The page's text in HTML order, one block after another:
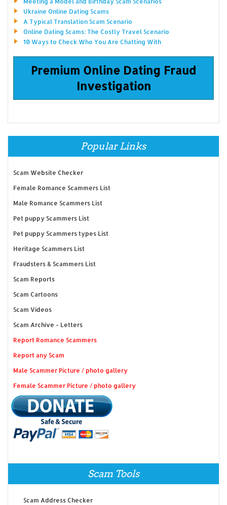
Ukraine Online Dating Scams
A Typical Translation Scam Scenario
Online Dating Scams: The Costly Travel Scenario
10 Ways to Check Who You Are Chatting With
Premium Online Dating Fraud
Investigation
Popular Links
Scam Website Checker
Female Romance Scammers List
Male Romance Scammers List
Pet puppy Scammers List
Pet puppy Scammers types List
Heritage Scammers List
Fraudsters & Scammers List
Scam Reports
Scam Cartoons
Scam Videos
Scam Archive - Letters
Report Romance Scammers
Report any Scam
Male Scammer Picture / photo gallery
Female Scammer Picture / photo gallery
Scam Tools
Scam Address Checker